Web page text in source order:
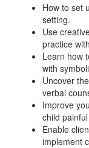
How to set
setting.
Use
practice
Learn how
with
Uncover
verbal
Improve
child
Enable
implement